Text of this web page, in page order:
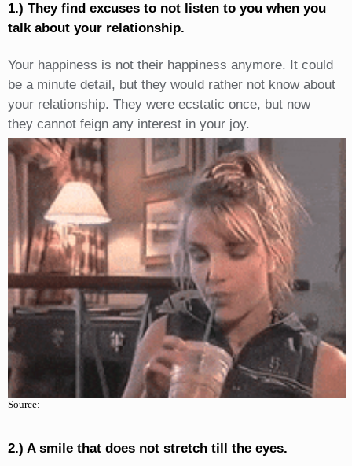
1.) They find excuses to not listen to you when you
talk about your relationship.
Your happiness is not their happiness anymore. It could
be a minute detail, but they would rather not know about
your relationship. They were ecstatic once, but now
they cannot feign any interest in your joy.
Source:
2.) A smile that does not stretch till the eyes.